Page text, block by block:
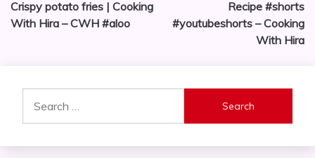
Crispy potato fries | Cooking
With Hira – CWH #aloo
Recipe #shorts
#youtubeshorts – Cooking
With Hira
for: